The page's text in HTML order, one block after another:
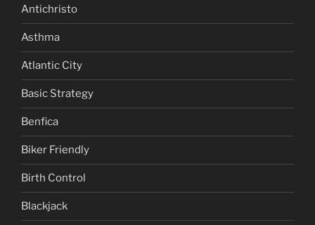
Antichristo
Asthma
Atlantic City
Basic Strategy
Benfica
Biker Friendly
Birth Control
Blackjack